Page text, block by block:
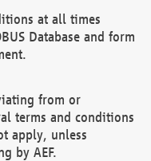
at all times
Database and form
from or
terms and conditions
apply, unless
by AEF.